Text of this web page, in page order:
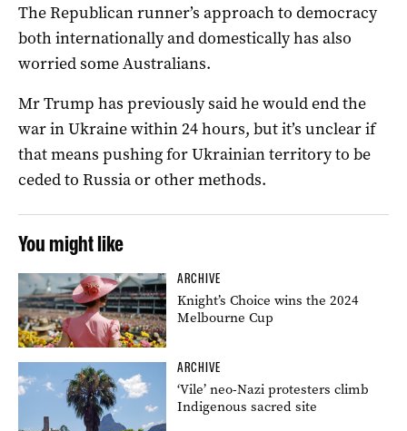
The Republican runner’s approach to democracy
both internationally and domestically has also
worried some Australians.
Mr Trump has previously said he would end the
war in Ukraine within 24 hours, but it’s unclear if
that means pushing for Ukrainian territory to be
ceded to Russia or other methods.
You might like
ARCHIVE
Knight’s Choice wins the 2024
Melbourne Cup
ARCHIVE
‘Vile’ neo-Nazi protesters climb
Indigenous sacred site